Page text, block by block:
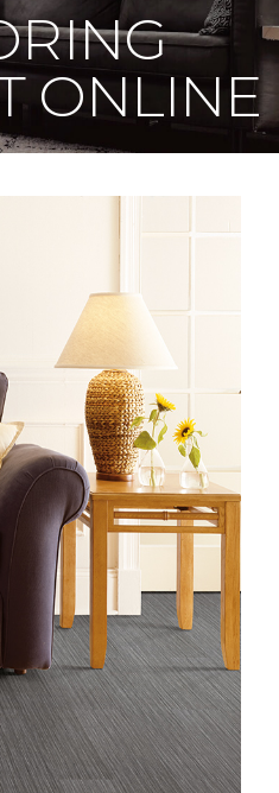
ONLINE